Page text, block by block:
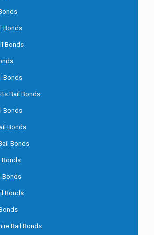
Bonds
Bonds
Bonds
Bail Bonds
Bonds
Bonds
Bonds
Bonds
Bonds
Bonds
Bail Bonds